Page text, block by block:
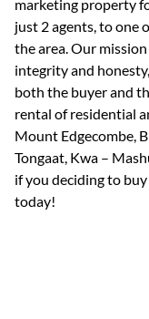
marketing property
just 2 agents, to one
the area. Our
integrity and
both the buyer and
rental of residential
Mount Edgecombe,
Tongaat, Kwa –
if you deciding to
today!